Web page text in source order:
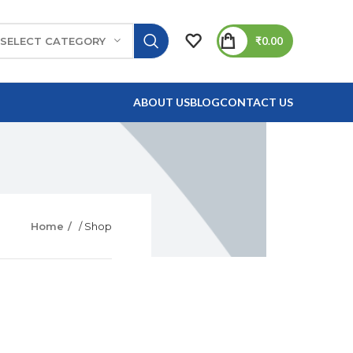
SELECT CATEGORY ₹0.00
ABOUT USBLOGCONTACT US
Home / Shop